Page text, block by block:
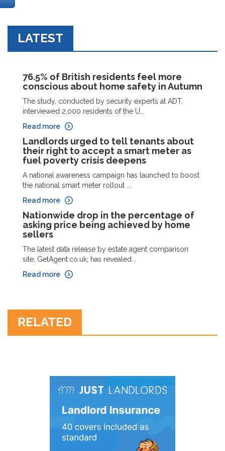
LATEST
76.5% of British residents feel more
conscious about home safety in Autumn
The study, conducted by security experts at ADT,
interviewed 2,000 residents of the U...
Read more
Landlords urged to tell tenants about
their right to accept a smart meter as
fuel poverty crisis deepens
A national awareness campaign has launched to boost
the national smart meter rollout ...
Read more
Nationwide drop in the percentage of
asking price being achieved by home
sellers
The latest data release by estate agent comparison
site, GetAgent.co.uk, has revealed...
Read more
RELATED